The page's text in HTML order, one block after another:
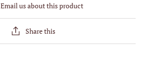
Email us about this product
Share this